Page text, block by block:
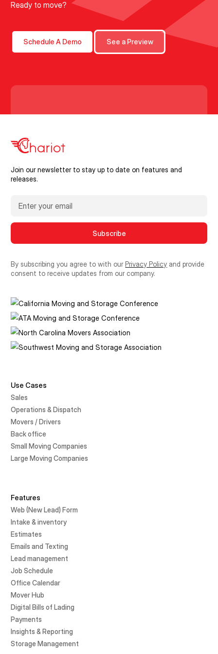
Ready to move?
Schedule A Demo See a Preview
Join our newsletter to stay up to date on features and
releases.
By subscribing you agree to with ourPrivacy Policy and provide
consent to receive updates from our company.
Use Cases
Sales
Operations & Dispatch
Movers / Drivers
Back office
Small Moving Companies
Large Moving Companies
Features
Web (New Lead) Form
Intake & inventory
Estimates
Emails and Texting
Lead management
Job Schedule
Office Calendar
Mover Hub
Digital Bills of Lading
Payments
Insights & Reporting
Storage Management